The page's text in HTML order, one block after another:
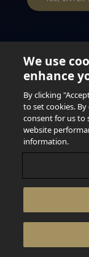
Not for persons
Do not share this
DRIVE. DO NOT
©
We use
enhance
By clicking
to set cookies.
consent for us to
website
information.